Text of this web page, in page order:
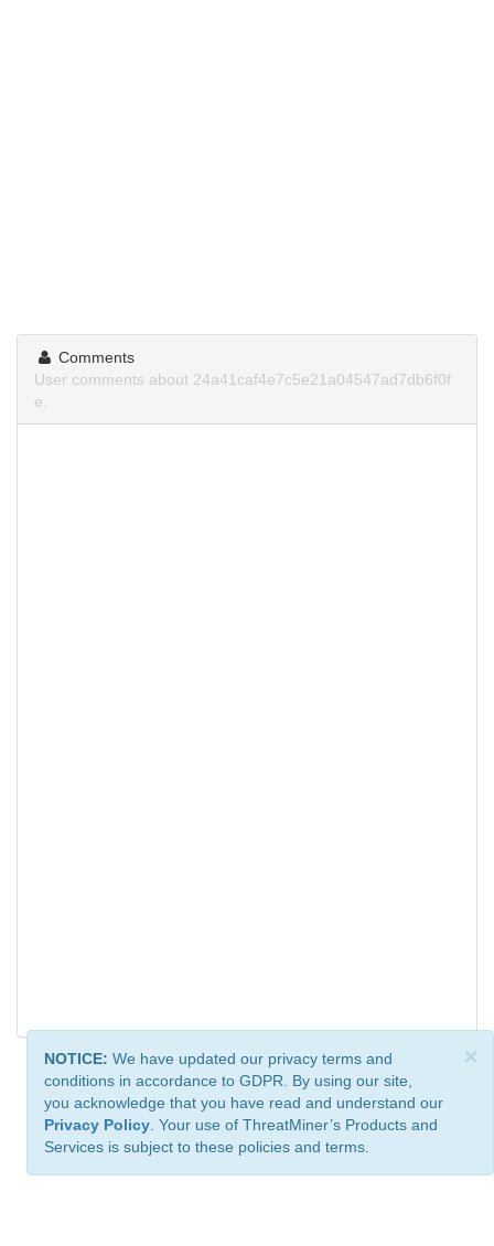
Comments
User comments about 24a41caf4e7c5e21a04547ad7db6f0f
e.
×
NOTICE: We have updated our privacy terms and
conditions in accordance to GDPR. By using our site,
you acknowledge that you have read and understand our
Privacy Policy . Your use of ThreatMiner’s Products and
Services is subject to these policies and terms.